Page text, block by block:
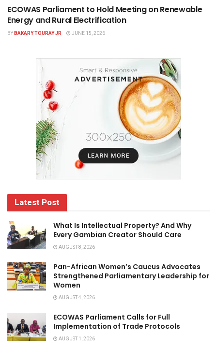
ECOWAS Parliament to Hold Meeting on Renewable
Energy and Rural Electrification
BYBAKARY TOURAY JR JUNE 15, 2026
Latest Post
What Is Intellectual Property? And Why
Every Gambian Creator Should Care
AUGUST 8, 2026
Pan-African Women’s Caucus Advocates
Strengthened Parliamentary Leadership for
Women
AUGUST 4, 2026
ECOWAS Parliament Calls for Full
Implementation of Trade Protocols
AUGUST 1, 2026